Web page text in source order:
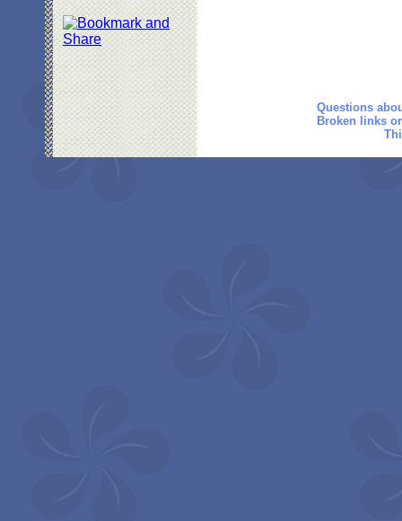
Questions
Broken links